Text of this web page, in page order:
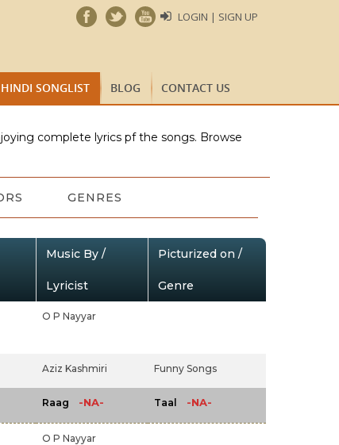
LOGIN | SIGN UP
HINDI SONGLIST BLOG CONTACT US
complete lyrics pf the songs. Browse
GENRES
Music By /
Lyricist
Picturized on /
Genre
O P Nayyar
Aziz Kashmiri Funny Songs
Raag -NA- Taal -NA-
O P Nayyar